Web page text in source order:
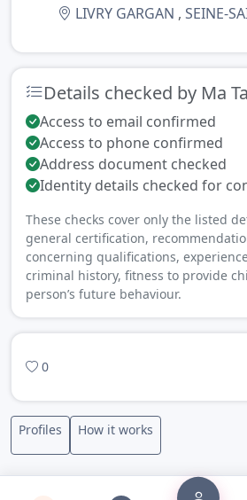
LIVRY GARGAN , SEINE-
Details checked by Ma
Access to email confirmed
Access to phone confirmed
Address document checked
Identity details checked for
These checks cover only the listed
general certification,
concerning qualifications,
criminal history, fitness to provide
person’s future behaviour.
0
Profiles How it works